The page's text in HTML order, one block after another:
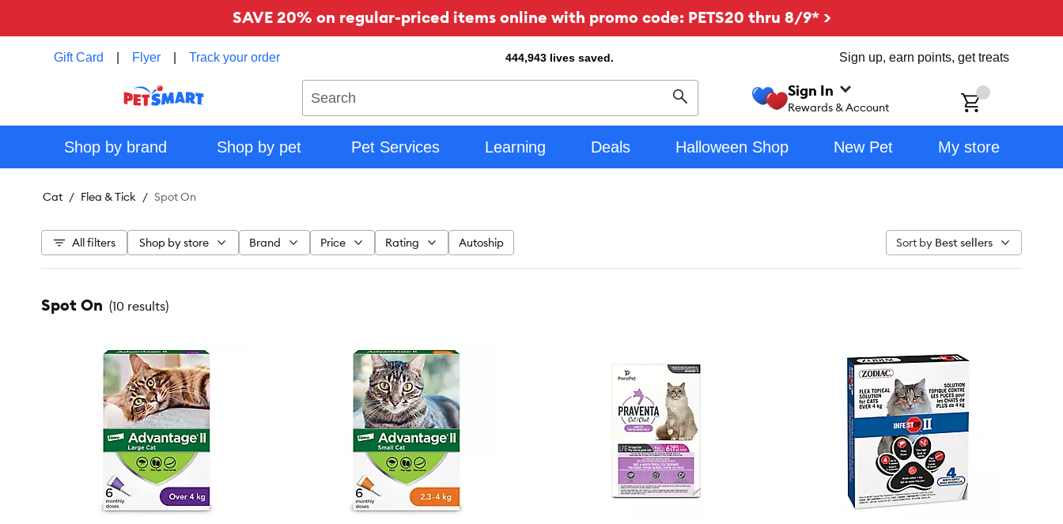
SAVE 20% on regular-priced items online with promo code: PETS20 thru 8/9* >
Gift Card Flyer Track your order 444,943 lives saved. Sign up, earn points, get treats
Search
Sign In
Rewards & Account
Shop by brand Shop by pet Pet Services Learning Deals Halloween Shop New Pet My store
Cat Flea & Tick Spot On
All filters Shop by store Brand Price Rating Autoship Sort by Best sellers
Spot On (10 results)